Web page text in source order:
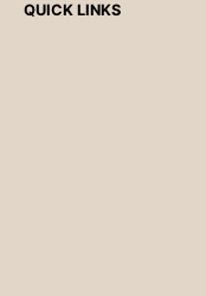
QUICK LINKS